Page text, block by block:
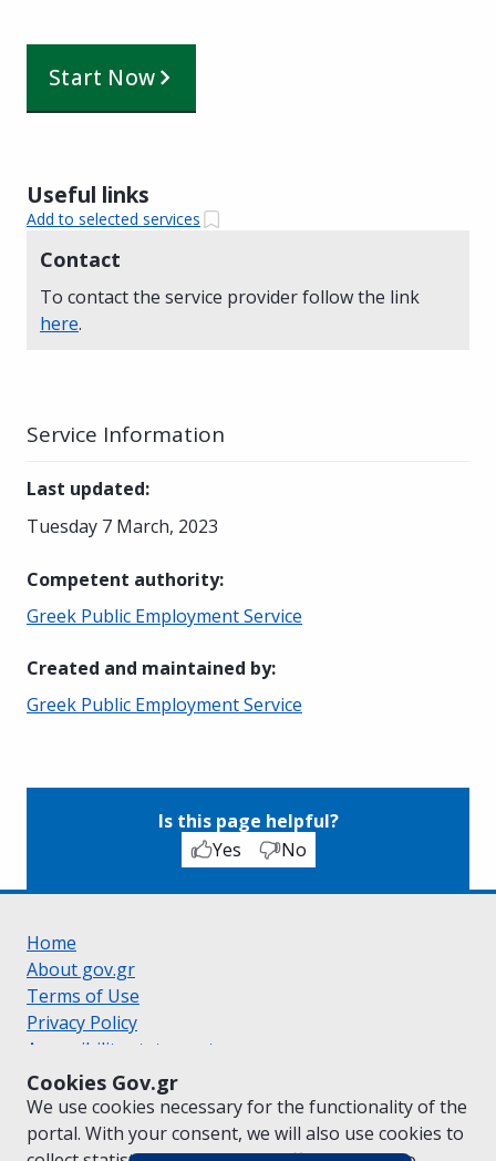
Cookies Gov.gr
We use cookies necessary for the functionality of the
portal. With your consent, we will also use cookies to
Start Now
Useful links
Add to selected services
Contact
To contact the service provider follow the link
here.
Service Information
Last updated:
Tuesday 7 March, 2023
Competent authority:
Greek Public Employment Service
Created and maintained by:
Greek Public Employment Service
Is this page helpful?
Yes
No
Home
About gov.gr
Terms of Use
Privacy Policy
Accessibility statement
Cookie policy
Suggestions for gov.gr
Created by the Ministry of Digital Governance
Greek|English